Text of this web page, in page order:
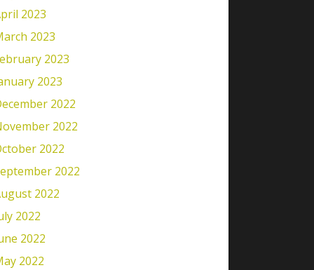
2023
2023
2023
2023
2022
2022
2022
2022
2022
2022
2022
2022